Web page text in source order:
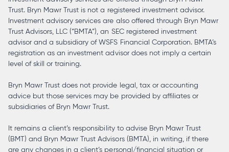
Trust. Bryn Mawr Trust is not a registered investment advisor.
Investment advisory services are also offered through Bryn Mawr
Trust Advisors, LLC (“BMTA”), an SEC registered investment
advisor and a subsidiary of WSFS Financial Corporation. BMTA’s
registration as an investment advisor does not imply a certain
level of skill or training.
Bryn Mawr Trust does not provide legal, tax or accounting
advice but those services may be provided by affiliates or
subsidiaries of Bryn Mawr Trust.
It remains a client’s responsibility to advise Bryn Mawr Trust
(BMT) and Bryn Mawr Trust Advisors (BMTA), in writing, if there
are any changes in a client’s personal/financial situation or